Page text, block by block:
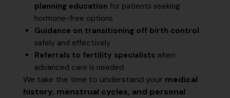
planning education for patients seeking
hormone-free options
Guidance on transitioning off birth control
safely and effectively
Referrals to fertility specialists when
advanced care is needed
We take the time to understand your medical
history, menstrual cycles, and personal